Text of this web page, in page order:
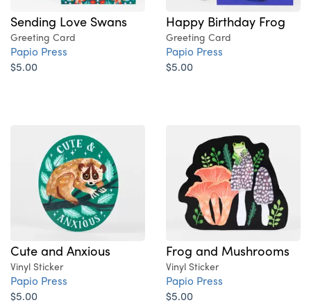
Sending Love Swans
Greeting Card
Papio Press
$5.00
Happy Birthday Frog
Greeting Card
Papio Press
$5.00
Cute and Anxious
Vinyl Sticker
Papio Press
$5.00
Frog and Mushrooms
Vinyl Sticker
Papio Press
$5.00